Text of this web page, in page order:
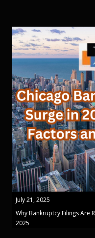
July 21, 2025
Why Bankruptcy Filings Are
2025